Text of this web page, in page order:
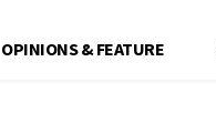
OPINIONS & FEATURE